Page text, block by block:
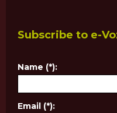
Subscribe to e-
Name (*):
Email (*):